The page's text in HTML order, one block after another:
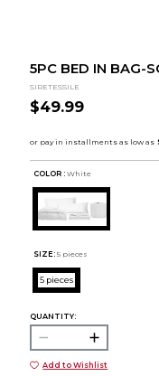
5PC BED IN BAG-
SIRETESSILE
$49.99
COLOR : White
SIZE: 5 pieces
5 pieces
QUANTITY:
Add to Wishlist